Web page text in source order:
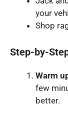
your
Shop
Step-by-
Warm
few
better.